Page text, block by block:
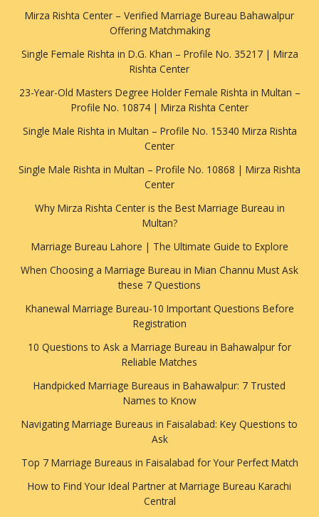
Mirza Rishta Center – Verified Marriage Bureau Bahawalpur
Offering Matchmaking
Single Female Rishta in D.G. Khan – Profile No. 35217 | Mirza
Rishta Center
23-Year-Old Masters Degree Holder Female Rishta in Multan –
Profile No. 10874 | Mirza Rishta Center
Single Male Rishta in Multan – Profile No. 15340 Mirza Rishta
Center
Single Male Rishta in Multan – Profile No. 10868 | Mirza Rishta
Center
Why Mirza Rishta Center is the Best Marriage Bureau in
Multan?
Marriage Bureau Lahore | The Ultimate Guide to Explore
When Choosing a Marriage Bureau in Mian Channu Must Ask
these 7 Questions
Khanewal Marriage Bureau-10 Important Questions Before
Registration
10 Questions to Ask a Marriage Bureau in Bahawalpur for
Reliable Matches
Handpicked Marriage Bureaus in Bahawalpur: 7 Trusted
Names to Know
Navigating Marriage Bureaus in Faisalabad: Key Questions to
Ask
Top 7 Marriage Bureaus in Faisalabad for Your Perfect Match
How to Find Your Ideal Partner at Marriage Bureau Karachi
Central